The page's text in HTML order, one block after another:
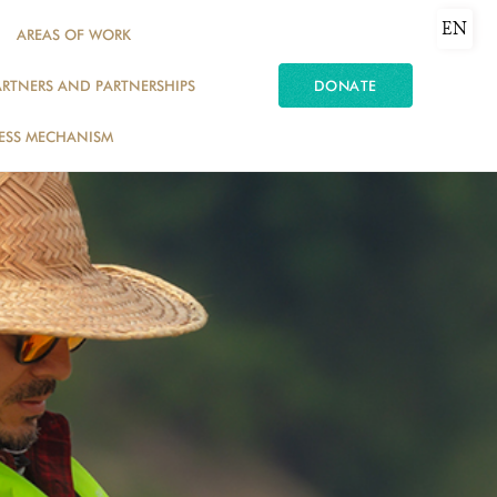
AREAS OF WORK
AND PARTNERSHIPS
MECHANISM
DONATE
EN